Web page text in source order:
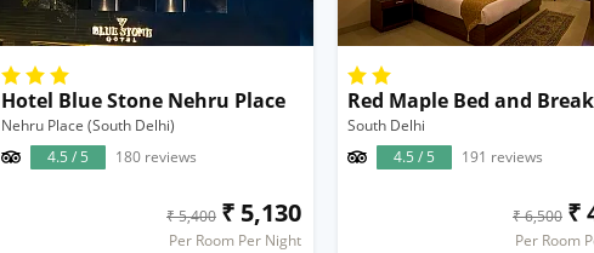
Hotel Blue Stone Nehru Place
Nehru Place (South Delhi)
4.5 / 5
180 reviews
₹ 5,400 ₹ 5,130
Per Room Per Night
Red Maple Bed and
South Delhi
4.5 / 5
191 reviews
₹ 6,500 ₹
Per Room